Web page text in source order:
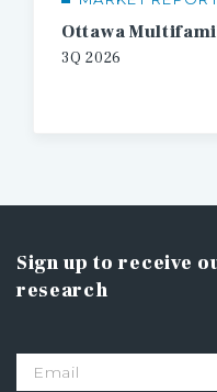
Ottawa
3Q 2026
Sign up to receive
research